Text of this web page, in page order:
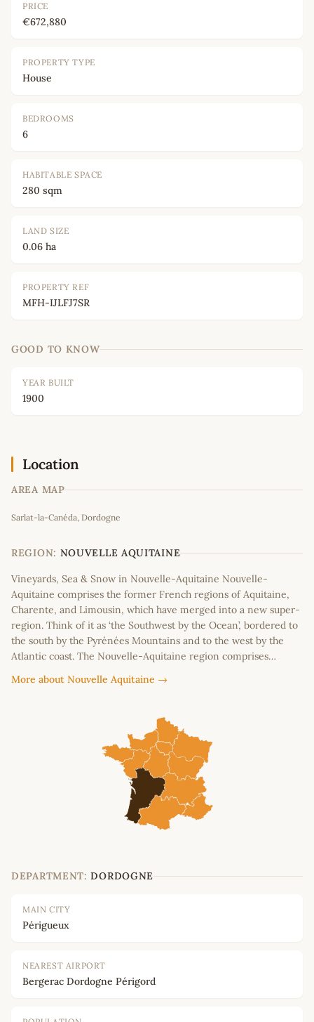
PRICE
€672,880
PROPERTY TYPE
House
BEDROOMS
6
HABITABLE SPACE
280 sqm
LAND SIZE
0.06 ha
PROPERTY REF
MFH-IJLFJ7SR
GOOD TO KNOW
YEAR BUILT
1900
Location
AREA MAP
−
Sarlat-la-Canéda, Dordogne
REGION: NOUVELLE AQUITAINE
Vineyards, Sea & Snow in Nouvelle-Aquitaine Nouvelle-
Aquitaine comprises the former French regions of Aquitaine,
Charente, and Limousin, which have merged into a new super-
region. Think of it as ‘the Southwest by the Ocean’, bordered to
the south by the Pyrénées Mountains and to the west by the
Atlantic coast. The Nouvelle-Aquitaine region comprises…
More about Nouvelle Aquitaine →
DEPARTMENT: DORDOGNE
MAIN CITY
Périgueux
NEAREST AIRPORT
Bergerac Dordogne Périgord